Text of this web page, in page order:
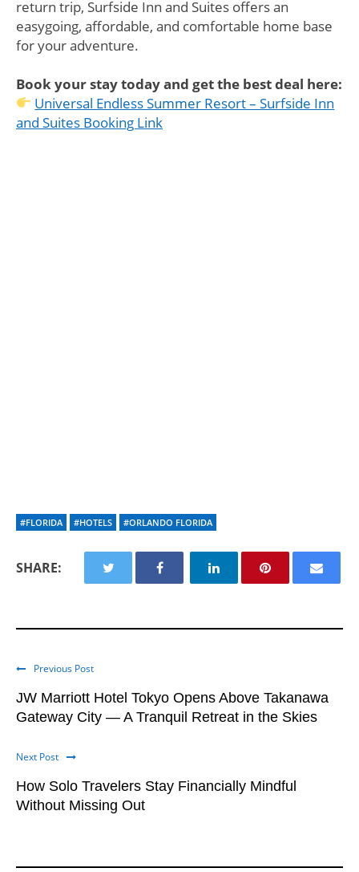
return trip, Surfside Inn and Suites offers an
easygoing, affordable, and comfortable home base
for your adventure.
Book your stay today and get the best deal here:
Universal Endless Summer Resort – Surfside Inn
and Suites Booking Link
#FLORIDA #HOTELS #ORLANDO FLORIDA
SHARE:
Previous Post
JW Marriott Hotel Tokyo Opens Above Takanawa
Gateway City — A Tranquil Retreat in the Skies
Next Post
How Solo Travelers Stay Financially Mindful
Without Missing Out